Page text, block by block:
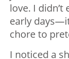
love. I
early days—
chore to
I noticed a